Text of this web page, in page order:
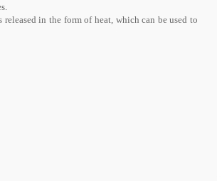
in the form of heat, which can be used to